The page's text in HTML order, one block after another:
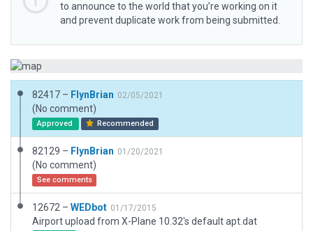
to announce to the world that you’re working on it
and prevent duplicate work from being submitted.
82417 – FlynBrian 02/05/2021
(No comment)
Approved Recommended
82129 – FlynBrian 01/20/2021
(No comment)
See comments
12672 – WEDbot 01/17/2015
Airport upload from X-Plane 10.32's default apt.dat